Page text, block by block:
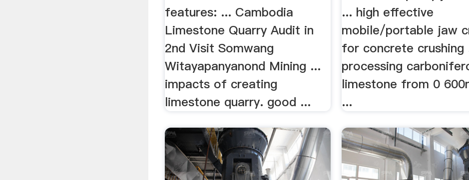
features: ... Cambodia
Limestone Quarry Audit in
2nd Visit Somwang
Witayapanyanond Mining ...
impacts of creating
limestone quarry. good ...
... high effective
mobile/portable jaw
for concrete crushing
processing
limestone from 0
...